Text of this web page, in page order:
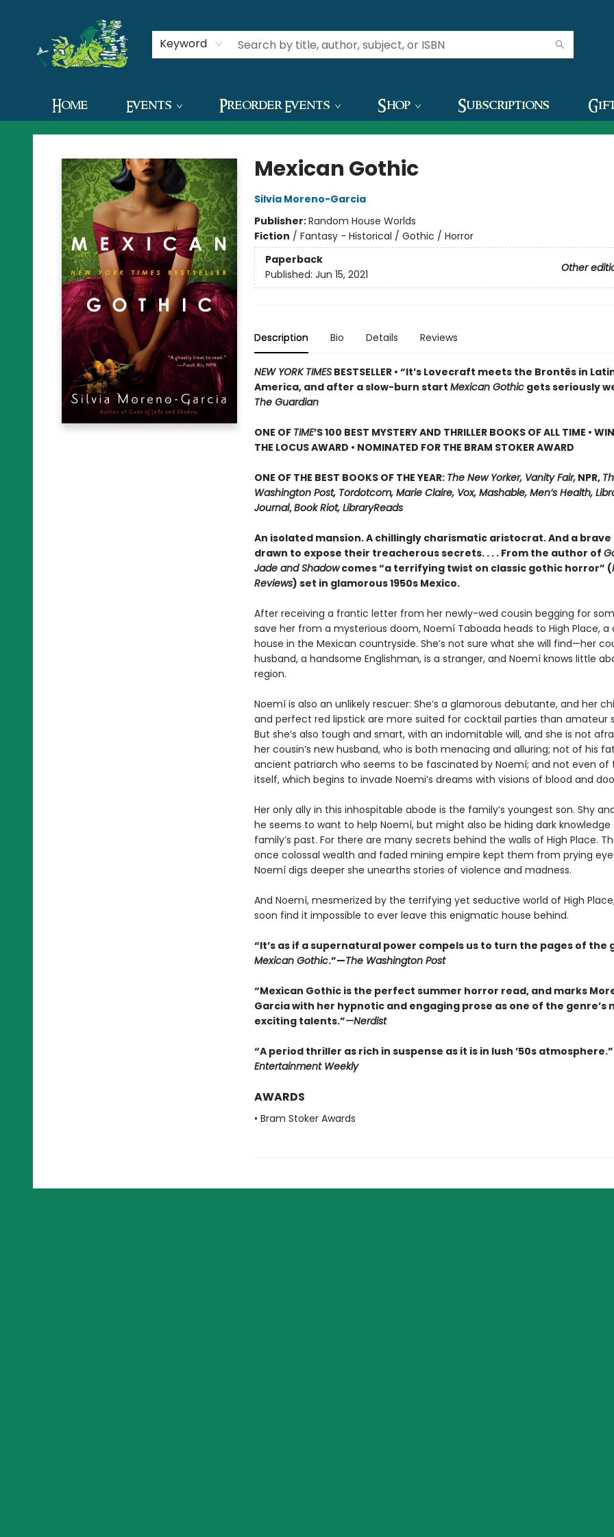
Keyword
Home Events Preorder Events Shop Subscriptions
Contact & Hours
The Green Dragon Bookshop
Mexican Gothic
Silvia Moreno-Garcia
Publisher:Random House Worlds
Fiction / Fantasy - Historical / Gothic / Horror
Paperback
Other
Published: Jun 15, 2021
Description Bio Details Reviews
NEW YORK TIMESBESTSELLER • “It’s Lovecraft meets the Brontës in
America, and after a slow-burn start Mexican Gothicgets seriously
The Guardian
ONE OF TIME’S 100 BEST MYSTERY AND THRILLER BOOKS OF ALL TIME •
THE LOCUS AWARD • NOMINATED FOR THE BRAM STOKER AWARD
ONE OF THE BEST BOOKS OF THE YEAR: The New Yorker, Vanity Fair,NPR,
Washington Post, Tordotcom, Marie Claire, Vox, Mashable, Men’s Health,
Journal,Book Riot, LibraryReads
An isolated mansion. A chillingly charismatic aristocrat. And a
drawn to expose their treacherous secrets. . . . From the author of
Jade and Shadowcomes “a terrifying twist on classic gothic horror” (
Reviews) set in glamorous 1950s Mexico.
After receiving a frantic letter from her newly-wed cousin begging for
save her from a mysterious doom, Noemí Taboada heads to High Place, a
house in the Mexican countryside. She’s not sure what she will find—her
husband, a handsome Englishman, is a stranger, and Noemí knows little
region.
Noemí is also an unlikely rescuer: She’s a glamorous debutante, and her
and perfect red lipstick are more suited for cocktail parties than amateur
But she’s also tough and smart, with an indomitable will, and she is not
her cousin’s new husband, who is both menacing and alluring; not of his
ancient patriarch who seems to be fascinated by Noemí; and not even of
itself, which begins to invade Noemi’s dreams with visions of blood and
Her only ally in this inhospitable abode is the family’s youngest son. Shy
he seems to want to help Noemí, but might also be hiding dark knowledge
family’s past. For there are many secrets behind the walls of High Place.
once colossal wealth and faded mining empire kept them from prying
Noemí digs deeper she unearths stories of violence and madness.
And Noemí, mesmerized by the terrifying yet seductive world of High
soon find it impossible to ever leave this enigmatic house behind.
“It’s as if a supernatural power compels us to turn the pages of the
Mexican Gothic.”—The Washington Post
“Mexican Gothic is the perfect summer horror read, and marks
Garcia with her hypnotic and engaging prose as one of the genre’s
exciting talents.”—Nerdist
“A period thriller as rich in suspense as it is in lush ’50s atmosphere.”
Entertainment Weekly
AWARDS
• Bram Stoker Awards